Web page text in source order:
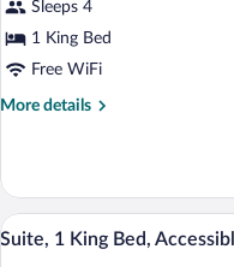
Suite,
1
King
Bed,
Sleeps 4
1 King Bed
Free WiFi
More details
More
Suite,
King
View
2
Suite, 1 King Bed,